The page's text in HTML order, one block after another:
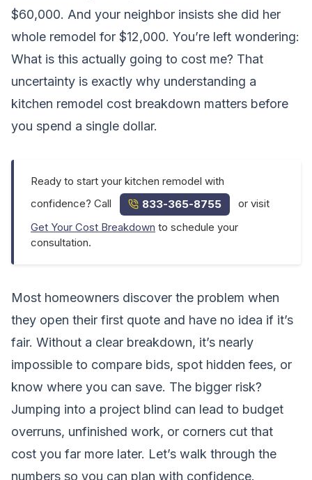
$60,000. And your neighbor insists she did her
whole remodel for $12,000. You’re left wondering:
What is this actually going to cost me? That
uncertainty is exactly why understanding a
kitchen remodel cost breakdown matters before
you spend a single dollar.
Ready to start your kitchen remodel with
confidence? Call
833-365-8755
or visit
Get Your Cost Breakdown to schedule your
consultation.
Most homeowners discover the problem when
they open their first quote and have no idea if it’s
fair. Without a clear breakdown, it’s nearly
impossible to compare bids, spot hidden fees, or
know where you can save. The bigger risk?
Jumping into a project blind can lead to budget
overruns, unfinished work, or corners cut that
cost you far more later. Let’s walk through the
numbers so you can plan with confidence.